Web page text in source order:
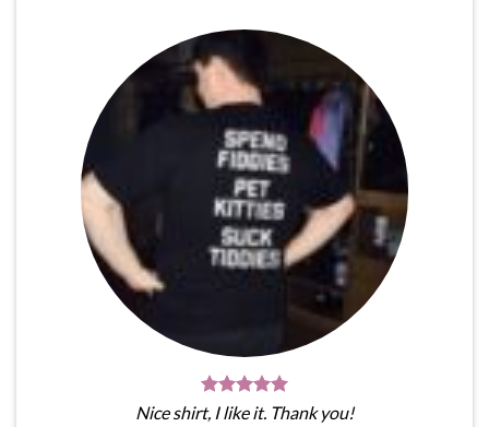
Nice shirt, I like it. Thank you!